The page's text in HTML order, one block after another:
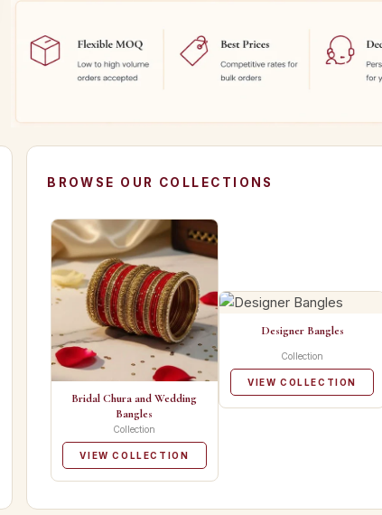
BROWSE OUR COLLECTIONS
Bridal Chura and Wedding
Bangles
Collection
VIEW COLLECTION
Designer Bangles
Collection
VIEW COLLECTION